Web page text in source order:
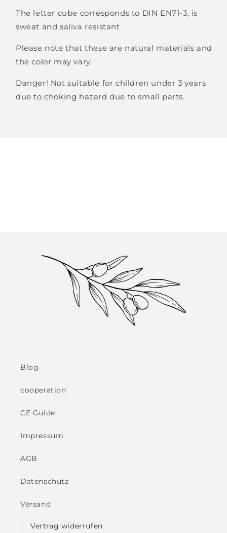
The letter cube corresponds to DIN EN71-3, is
sweat and saliva resistant
Please note that these are natural materials and
the color may vary.
Danger! Not suitable for children under 3 years
due to choking hazard due to small parts.
Blog
cooperation
CE Guide
Impressum
AGB
Datenschutz
Versand
Vertrag widerrufen
Login required
Log in to your account to add products to